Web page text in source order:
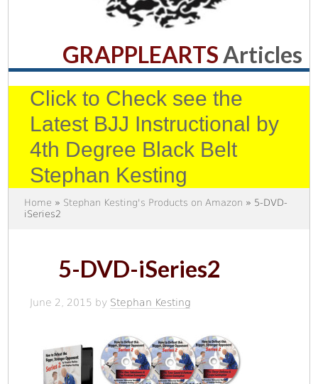
GRAPPLEARTSArticles
Click to Check see the
Latest BJJ Instructional by
4th Degree Black Belt
Stephan Kesting
Home » Stephan Kesting's Products on Amazon » 5-DVD-
iSeries2
5-DVD-iSeries2
June 2, 2015 by Stephan Kesting